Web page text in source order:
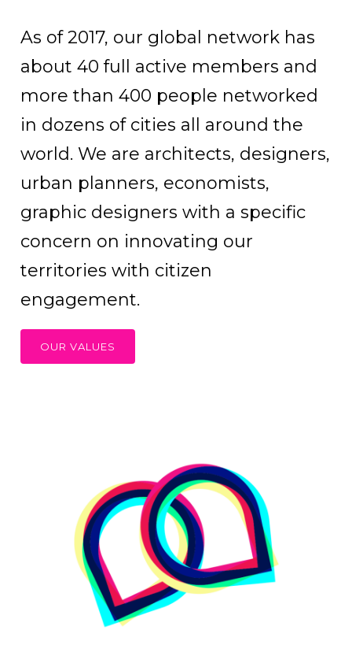
As of 2017, our global network has
about 40 full active members and
more than 400 people networked
in dozens of cities all around the
world. We are architects, designers,
urban planners, economists,
graphic designers with a specific
concern on innovating our
territories with citizen
engagement.
OUR VALUES